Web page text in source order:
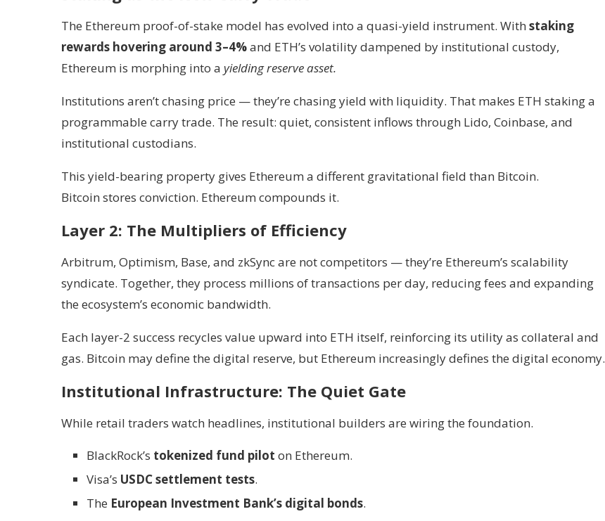
The Ethereum proof-of-stake model has evolved into a quasi-yield instrument. With staking
rewards hovering around 3–4%and ETH’s volatility dampened by institutional custody,
Ethereum is morphing into a yielding reserve asset.
Institutions aren’t chasing price — they’re chasing yield with liquidity. That makes ETH staking a
programmable carry trade. The result: quiet, consistent inflows through Lido, Coinbase, and
institutional custodians.
This yield-bearing property gives Ethereum a different gravitational field than Bitcoin.
Bitcoin stores conviction. Ethereum compounds it.
Layer 2: The Multipliers of Efficiency
Arbitrum, Optimism, Base, and zkSync are not competitors — they’re Ethereum’s scalability
syndicate. Together, they process millions of transactions per day, reducing fees and expanding
the ecosystem’s economic bandwidth.
Each layer-2 success recycles value upward into ETH itself, reinforcing its utility as collateral and
gas. Bitcoin may define the digital reserve, but Ethereum increasingly defines the digital economy.
Institutional Infrastructure: The Quiet Gate
While retail traders watch headlines, institutional builders are wiring the foundation.
BlackRock’s tokenized fund pilot on Ethereum.
Visa’s USDC settlement tests.
The European Investment Bank’s digital bonds.